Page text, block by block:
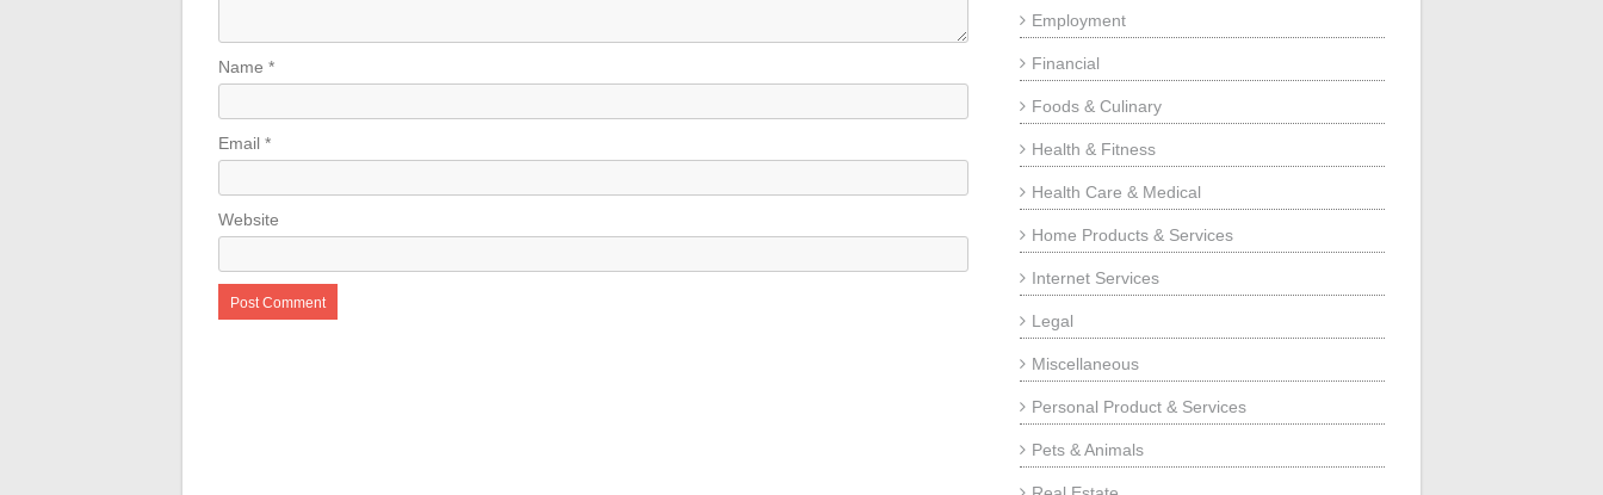
Name *
Email *
Website
Employment
Financial
Foods & Culinary
Health & Fitness
Health Care & Medical
Home Products & Services
Internet Services
Legal
Miscellaneous
Personal Product & Services
Pets & Animals